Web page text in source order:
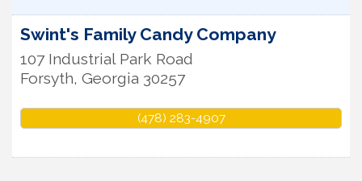
Swint's Family Candy Company
107 Industrial Park Road
Forsyth, Georgia 30257
(478) 283-4907